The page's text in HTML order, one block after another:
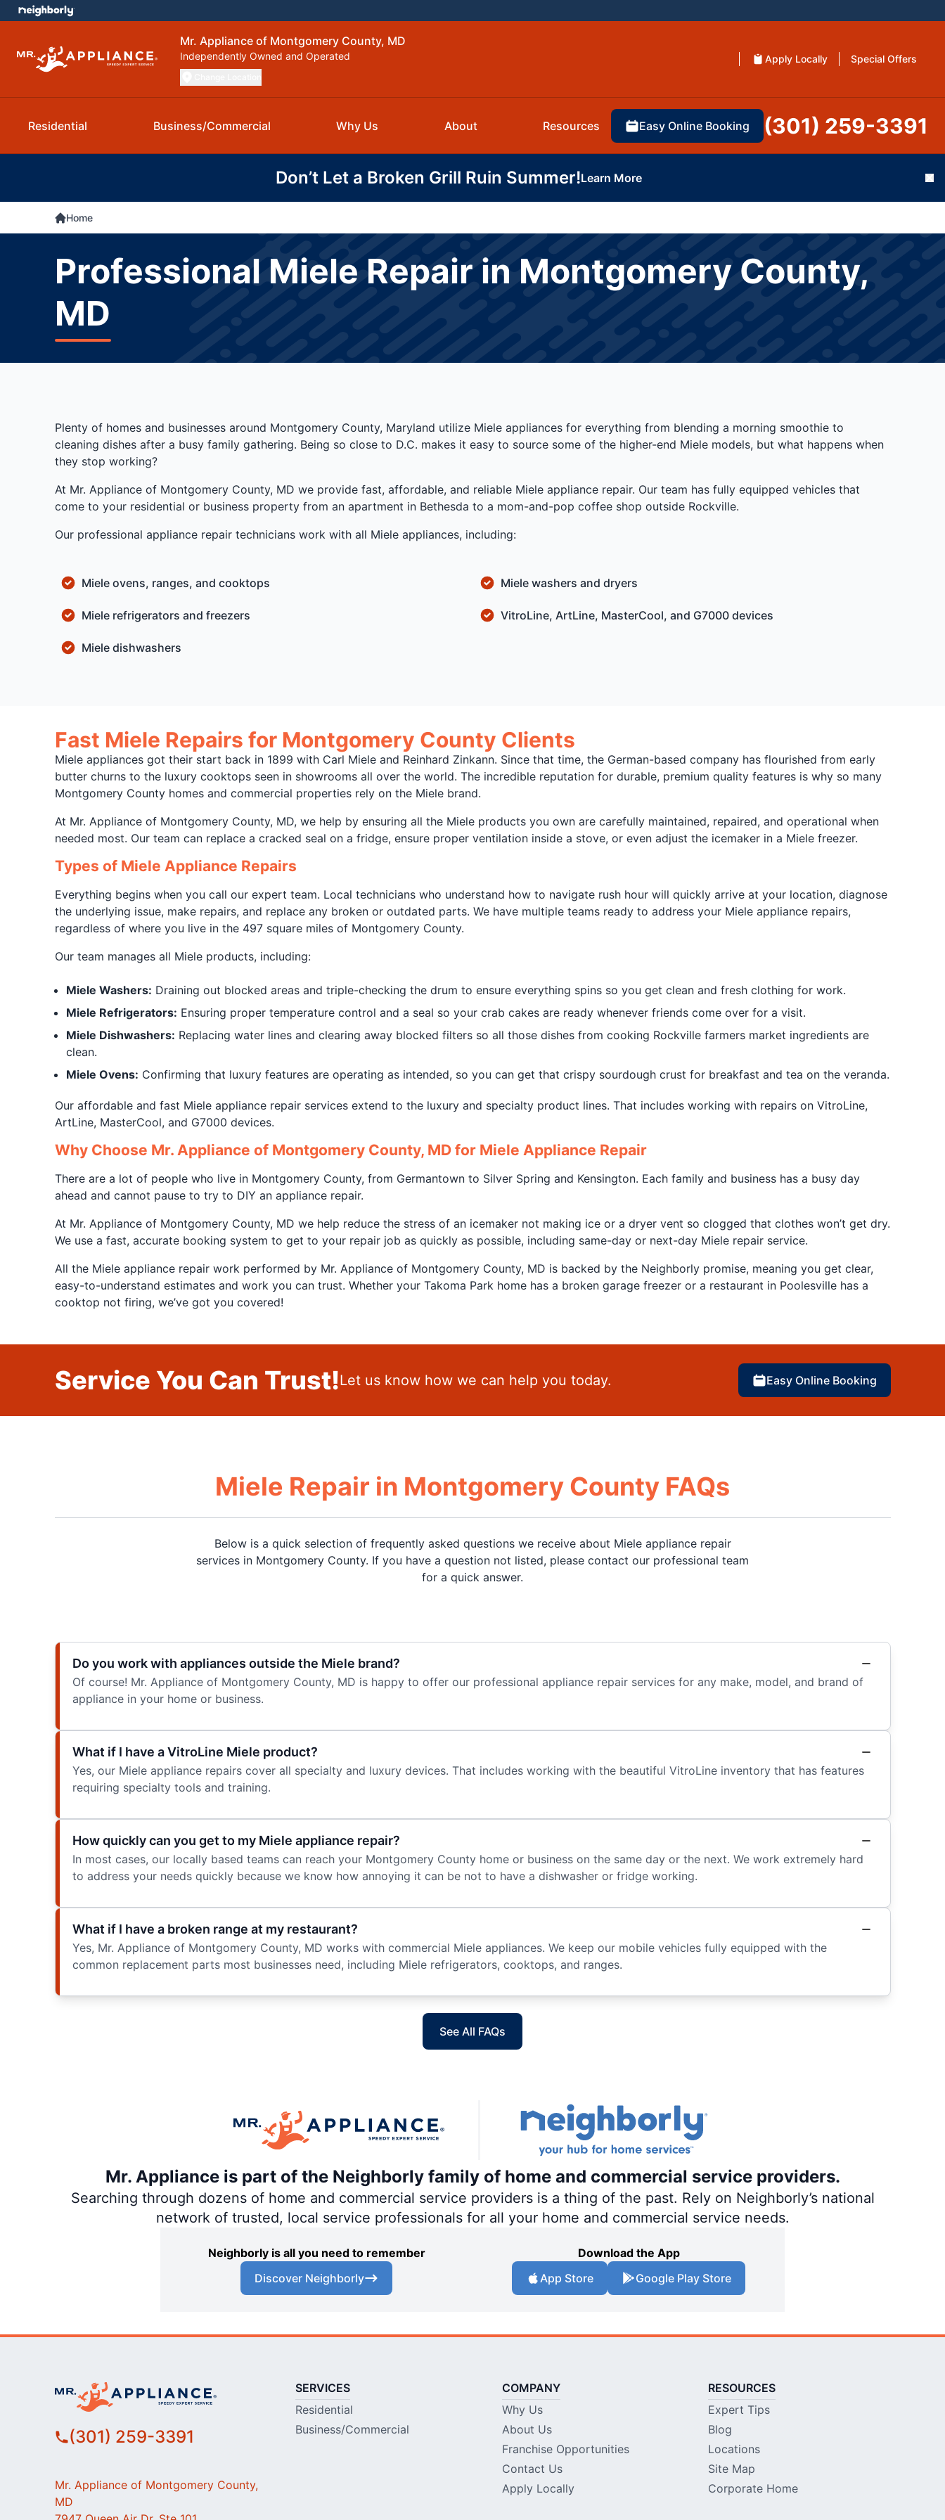
Mr. Appliance of Montgomery County, MD
Independently Owned and Operated Apply Locally Special Offers
Residential Business/Commercial Why Us About Resources Easy Online Booking (301) 259-3391
Don’t Let a Broken Grill Ruin Summer!Learn More
Home
Professional Miele Repair in Montgomery County,
MD
Plenty of homes and businesses around Montgomery County, Maryland utilize Miele appliances for everything from blending a morning smoothie to
cleaning dishes after a busy family gathering. Being so close to D.C. makes it easy to source some of the higher-end Miele models, but what happens when
they stop working?
At Mr. Appliance of Montgomery County, MD we provide fast, affordable, and reliable Miele appliance repair. Our team has fully equipped vehicles that
come to your residential or business property from an apartment in Bethesda to a mom-and-pop coffee shop outside Rockville.
Our professional appliance repair technicians work with all Miele appliances, including:
Miele ovens, ranges, and cooktops
Miele refrigerators and freezers
Miele dishwashers
Miele washers and dryers
VitroLine, ArtLine, MasterCool, and G7000 devices
Fast Miele Repairs for Montgomery County Clients
Miele appliances got their start back in 1899 with Carl Miele and Reinhard Zinkann. Since that time, the German-based company has flourished from early
butter churns to the luxury cooktops seen in showrooms all over the world. The incredible reputation for durable, premium quality features is why so many
Montgomery County homes and commercial properties rely on the Miele brand.
At Mr. Appliance of Montgomery County, MD, we help by ensuring all the Miele products you own are carefully maintained, repaired, and operational when
needed most. Our team can replace a cracked seal on a fridge, ensure proper ventilation inside a stove, or even adjust the icemaker in a Miele freezer.
Types of Miele Appliance Repairs
Everything begins when you call our expert team. Local technicians who understand how to navigate rush hour will quickly arrive at your location, diagnose
the underlying issue, make repairs, and replace any broken or outdated parts. We have multiple teams ready to address your Miele appliance repairs,
regardless of where you live in the 497 square miles of Montgomery County.
Our team manages all Miele products, including:
Miele Washers: Draining out blocked areas and triple-checking the drum to ensure everything spins so you get clean and fresh clothing for work.
Miele Refrigerators: Ensuring proper temperature control and a seal so your crab cakes are ready whenever friends come over for a visit.
Miele Dishwashers: Replacing water lines and clearing away blocked filters so all those dishes from cooking Rockville farmers market ingredients are
clean.
Miele Ovens: Confirming that luxury features are operating as intended, so you can get that crispy sourdough crust for breakfast and tea on the veranda.
Our affordable and fast Miele appliance repair services extend to the luxury and specialty product lines. That includes working with repairs on VitroLine,
ArtLine, MasterCool, and G7000 devices.
Why Choose Mr. Appliance of Montgomery County, MD for Miele Appliance Repair
There are a lot of people who live in Montgomery County, from Germantown to Silver Spring and Kensington. Each family and business has a busy day
ahead and cannot pause to try to DIY an appliance repair.
At Mr. Appliance of Montgomery County, MD we help reduce the stress of an icemaker not making ice or a dryer vent so clogged that clothes won’t get dry.
We use a fast, accurate booking system to get to your repair job as quickly as possible, including same-day or next-day Miele repair service.
All the Miele appliance repair work performed by Mr. Appliance of Montgomery County, MD is backed by the Neighborly promise, meaning you get clear,
easy-to-understand estimates and work you can trust. Whether your Takoma Park home has a broken garage freezer or a restaurant in Poolesville has a
cooktop not firing, we’ve got you covered!
Service You Can Trust!Let us know how we can help you today. Easy Online Booking
Miele Repair in Montgomery County FAQs
Below is a quick selection of frequently asked questions we receive about Miele appliance repair
services in Montgomery County. If you have a question not listed, please contact our professional team
for a quick answer.
Do you work with appliances outside the Miele brand?
Of course! Mr. Appliance of Montgomery County, MD is happy to offer our professional appliance repair services for any make, model, and brand of
appliance in your home or business.
What if I have a VitroLine Miele product?
Yes, our Miele appliance repairs cover all specialty and luxury devices. That includes working with the beautiful VitroLine inventory that has features
requiring specialty tools and training.
How quickly can you get to my Miele appliance repair?
In most cases, our locally based teams can reach your Montgomery County home or business on the same day or the next. We work extremely hard
to address your needs quickly because we know how annoying it can be not to have a dishwasher or fridge working.
What if I have a broken range at my restaurant?
Yes, Mr. Appliance of Montgomery County, MD works with commercial Miele appliances. We keep our mobile vehicles fully equipped with the
common replacement parts most businesses need, including Miele refrigerators, cooktops, and ranges.
See All FAQs
Mr. Appliance is part of the Neighborly family of home and commercial service providers.
Searching through dozens of home and commercial service providers is a thing of the past. Rely on Neighborly’s national
network of trusted, local service professionals for all your home and commercial service needs.
Neighborly is all you need to remember
Discover Neighborly
Download the App
App Store
Google Play Store
(301) 259-3391
Mr. Appliance of Montgomery County,
MD
SERVICES
Residential
Business/Commercial
COMPANY
Why Us
About Us
Franchise Opportunities
Contact Us
Apply Locally
RESOURCES
Expert Tips
Blog
Locations
Site Map
Corporate Home